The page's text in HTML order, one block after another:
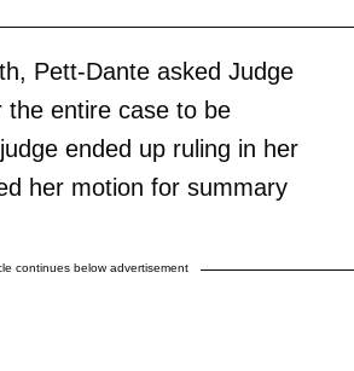
Pett-Dante asked Judge
the entire case to be
ended up ruling in her
her motion for summary
continues below advertisement